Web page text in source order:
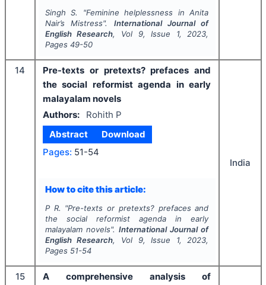
Singh S. "Feminine helplessness in Anita
Nair’s
Mistress". International Journal of
English Research, Vol 9, Issue 1, 2023,
Pages 49-50
14
Pre-texts or pretexts? prefaces and
the social reformist agenda in early
malayalam novels
Authors:
Rohith P
Abstract
Download
Pages: 51-54
How to cite this article:
P R. "Pre-texts or pretexts? prefaces and
the social reformist agenda in early
malayalam novels". International Journal of
English Research, Vol 9, Issue 1, 2023,
Pages 51-54
India
15 A comprehensive analysis of